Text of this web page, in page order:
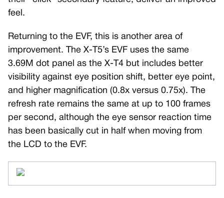
feel.
Returning to the EVF, this is another area of
improvement. The X-T5’s EVF uses the same
3.69M dot panel as the X-T4 but includes better
visibility against eye position shift, better eye point,
and higher magnification (0.8x versus 0.75x). The
refresh rate remains the same at up to 100 frames
per second, although the eye sensor reaction time
has been basically cut in half when moving from
the LCD to the EVF.